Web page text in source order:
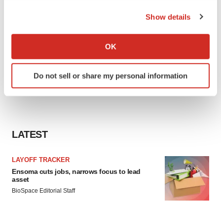
Collect information about your geographical location
Identify your device by actively scanning it for
specific characteristics (fingerprinting)
site traffic, and serve tailored ads. By clicking "OK", you
consent or withdraw it. For more info, see ourPrivacy
Policy.
Show details
OK
Do not sell or share my personal information
LATEST
LAYOFF TRACKER
Ensoma cuts jobs, narrows focus to lead
asset
BioSpace Editorial Staff